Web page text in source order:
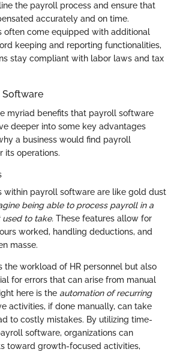
the payroll process and ensure that
accurately and on time.
often come equipped with additional
keeping and reporting functionalities,
stay compliant with labor laws and tax
Software
myriad benefits that payroll software
deeper into some key advantages
a business would find payroll
its operations.
within payroll software are like gold dust
being able to process payroll in a
to take. These features allow for
worked, handling deductions, and
masse.
the workload of HR personnel but also
for errors that can arise from manual
here is the automation of recurring
activities, if done manually, can take
to costly mistakes. By utilizing time-
software, organizations can
toward growth-focused activities,